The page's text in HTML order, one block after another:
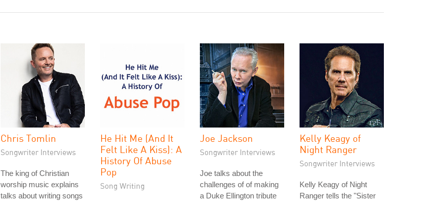
Chris Tomlin
Songwriter Interviews
The king of Christian
worship music explains
talks about writing songs
He Hit Me (And It
Felt Like A Kiss): A
History Of Abuse
Pop
Song Writing
Joe Jackson
Songwriter Interviews
Joe talks about the
challenges of of making
a Duke Ellington tribute
Kelly Keagy of
Night Ranger
Songwriter Interviews
Kelly Keagy of Night
Ranger tells the "Sister